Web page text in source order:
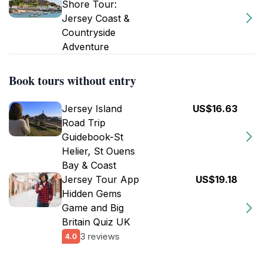
Shore Tour:
Jersey Coast &
Countryside
Adventure
Book tours without entry
Jersey Island
Road Trip
Guidebook-St
Helier, St Ouens
Bay & Coast
US$16.63
Jersey Tour App
Hidden Gems
Game and Big
Britain Quiz UK
4.0 3 reviews
US$19.18